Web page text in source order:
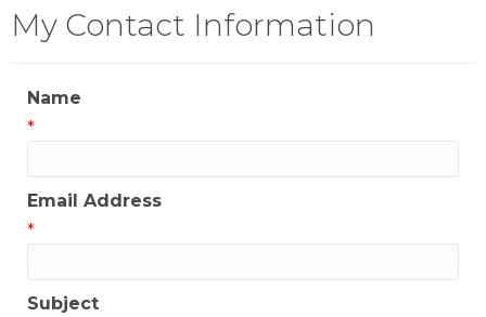
My Contact Information
Name
*
Email Address
*
Subject